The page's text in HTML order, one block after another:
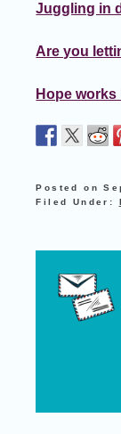
Juggling in
Are you
Hope
Posted on
Filed Under: